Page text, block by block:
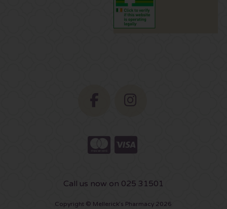
Call us now on 025 31501
Copyright © Mellerick's Pharmacy 2026